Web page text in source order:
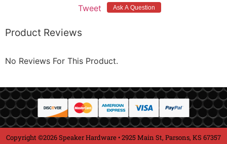
Tweet
Product Reviews
No Reviews For This Product.
Copyright ©2026 Speaker Hardware • 2925 Main St, Parsons, KS 67357